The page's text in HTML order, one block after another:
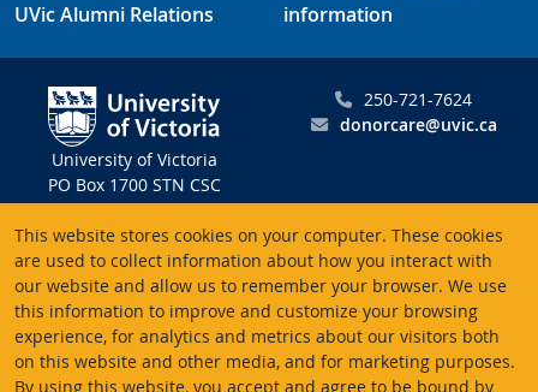
This website stores cookies on your computer. These cookies
are used to collect information about how you interact with
our website and allow us to remember your browser. We use
this information to improve and customize your browsing
experience, for analytics and metrics about our visitors both
on this website and other media, and for marketing purposes.
By using this website, you accept and agree to be bound by
UVic Alumni Relations
information
University of Victoria
PO Box 1700 STN CSC
Victoria BC V8W 2Y2
Canada
250-721-7624
donorcare@uvic.ca
Charitable registration # 10816 2470 RR0001